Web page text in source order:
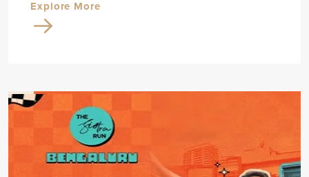
Explore More